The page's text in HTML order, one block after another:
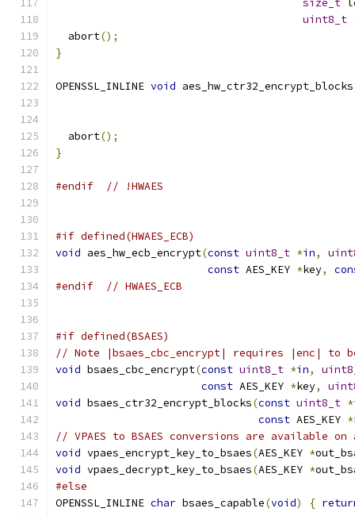
size_t
uint8_t
  abort
();
}
OPENSSL_INLINE void aes_hw_ctr32_encrypt_blocks
  abort
();
}
#endif // !HWAES
#if defined(HWAES_ECB)
void aes_hw_ecb_encrypt(const uint8_t *in,
const AES_KEY *key,
#endif
// HWAES_ECB
#if defined(BSAES)
// Note |bsaes_cbc_encrypt| requires |enc| to
void bsaes_cbc_encrypt(const uint8_t *in,
const AES_KEY *key,
void bsaes_ctr32_encrypt_blocks(const uint8_t *
const AES_KEY *
// VPAES to BSAES conversions are available
void vpaes_encrypt_key_to_bsaes(AES_KEY *
void vpaes_decrypt_key_to_bsaes(AES_KEY *
#else
OPENSSL_INLINE char bsaes_capable(void) {